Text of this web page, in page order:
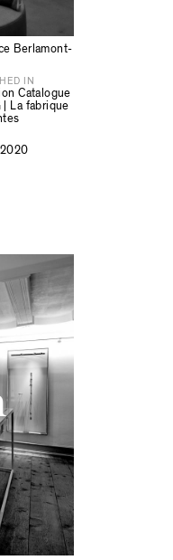
Berlamont-
IN
Catalogue
| La fabrique